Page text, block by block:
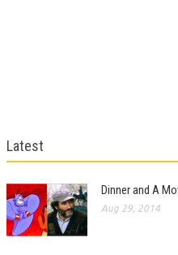
Latest
Dinner and A
Aug 29, 2014